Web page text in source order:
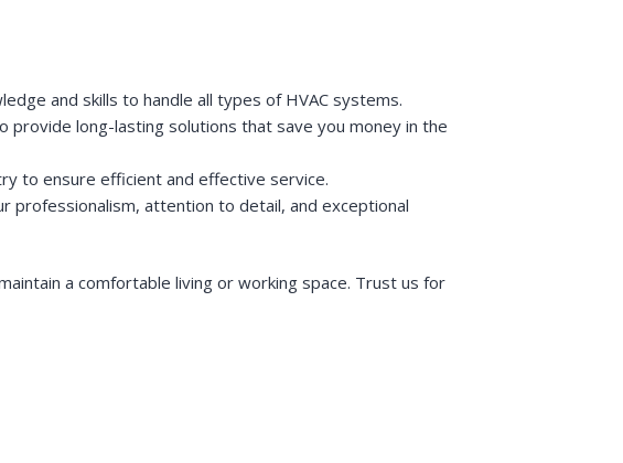
and skills to handle all types of HVAC systems.
provide long-lasting solutions that save you money in the
to ensure efficient and effective service.
professionalism, attention to detail, and exceptional
a comfortable living or working space. Trust us for